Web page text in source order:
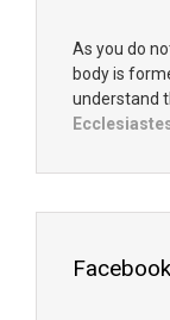
As you do
body is
understand